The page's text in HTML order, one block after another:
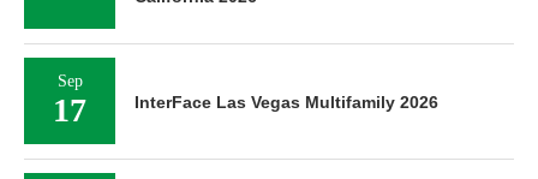
Sep
17 InterFace Las Vegas Multifamily 2026